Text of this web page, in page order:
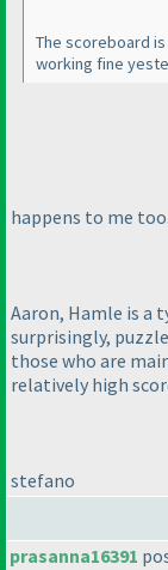
The scoreboard
working fine
happens to me too.
Aaron, Hamle is a
surprisingly,
those who are
relatively high
stefano
prasanna16391